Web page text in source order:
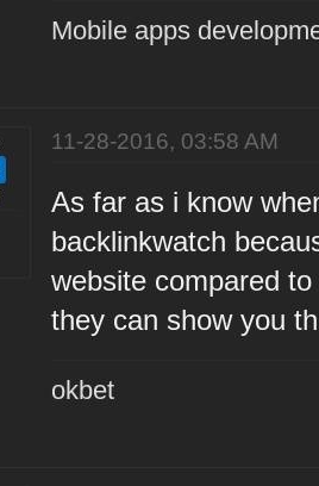
Mobile apps
11-28-2016, 03:58 AM
As far as i know
backlinkwatch
website compared
they can show you
okbet